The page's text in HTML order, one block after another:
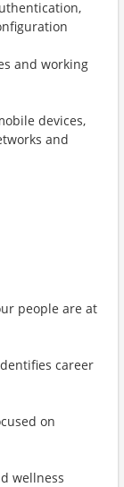
and working
devices,
and
people are at
career
on
wellness